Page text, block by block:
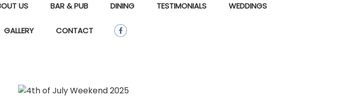
US BAR & PUB DINING TESTIMONIALS WEDDINGS
GALLERY CONTACT